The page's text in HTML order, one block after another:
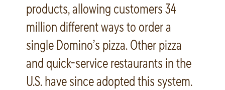
products, allowing customers 34
million different ways to order a
single Domino’s pizza. Other pizza
and quick-service restaurants in the
U.S. have since adopted this system.